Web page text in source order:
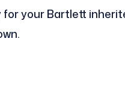
your Bartlett